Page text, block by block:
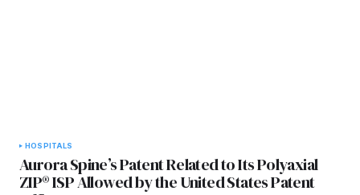
HOSPITALS
Aurora Spine’s Patent Related to Its Polyaxial
ZIP® ISP Allowed by the United States Patent